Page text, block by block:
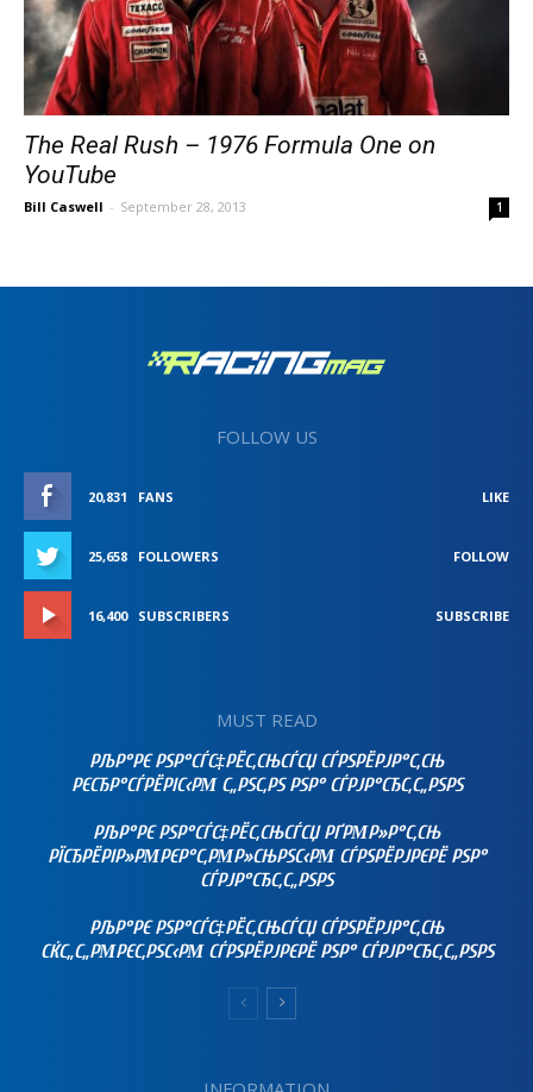
The Real Rush – 1976 Formula One on
YouTube
Bill Caswell - September 28, 2013 1
FOLLOW US
20,831 FANS LIKE
25,658 FOLLOWERS FOLLOW
16,400 SUBSCRIBERS SUBSCRIBE
MUST READ
РЉР°РЄ РЅР°СЃС‡РЁС‚СЊСЃСЏ СЃРЅРЁРЈР°С‚СЊ
РЄСЂР°СЃРЁРІС‹РΜ С„РЅС‚РЅ РЅР° СЃРЈР°СЂС‚С„РЅРЅ
РЉР°РЄ РЅР°СЃС‡РЁС‚СЊСЃСЏ РҐРΜР»Р°С‚СЊ
РЇСЂРЁРІР»РΜРЄР°С‚РΜР»СЊРЅС‹РΜ СЃРЅРЁРЈРЄРЁ РЅР°
СЃРЈР°СЂС‚С„РЅРЅ
РЉР°РЄ РЅР°СЃС‡РЁС‚СЊСЃСЏ СЃРЅРЁРЈР°С‚СЊ
СЌС„С„РΜРЄС‚РЅС‹РΜ СЃРЅРЁРЈРЄРЁ РЅР° СЃРЈР°СЂС‚С„РЅРЅ